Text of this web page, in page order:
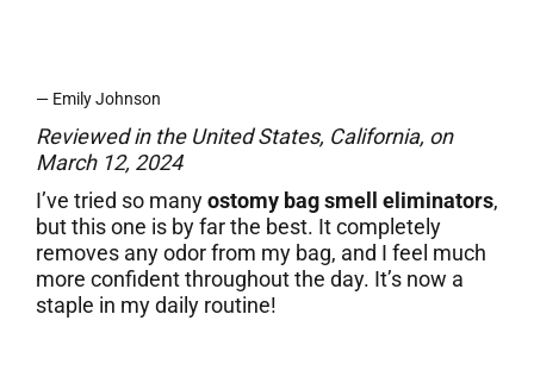
— Emily Johnson
Reviewed in the United States, California, on
March 12, 2024
I’ve tried so manyostomy bag smell eliminators,
but this one is by far the best. It completely
removes any odor from my bag, and I feel much
more confident throughout the day. It’s now a
staple in my daily routine!